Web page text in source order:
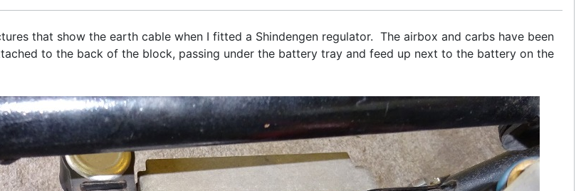
that show the earth cable when I fitted a Shindengen regulator. The airbox and carbs have been
to the back of the block, passing under the battery tray and feed up next to the battery on the